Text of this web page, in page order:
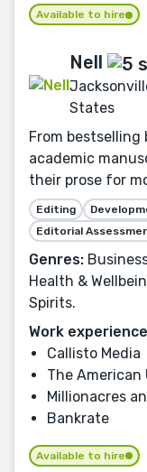
Available to hire
Nell
States
From bestselling
academic
their prose for
Editing
Editorial
Genres:
Health &
Spirits.
Work
Callisto Media
The American
Millionacres
Bankrate
Available to hire